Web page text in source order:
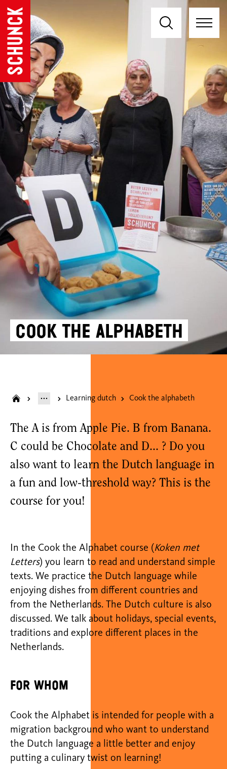
Cook the alphabeth
Learning dutch Cook the alphabeth
The A is from Apple Pie. B from Banana.
C could be Chocolate and D... ? Do you
also want to learn the Dutch language in
a fun and low-threshold way? This is the
course for you!
In the Cook the Alphabet course ( Koken met
Letters) you learn to read and understand simple
texts. We practice the Dutch language while
enjoying dishes from different countries and
from the Netherlands. The Dutch culture is also
discussed. We talk about holidays, special events,
traditions and explore different places in the
Netherlands.
For whom
Cook the Alphabet is intended for people with a
migration background who want to understand
the Dutch language a little better and enjoy
putting a culinary twist on learning!